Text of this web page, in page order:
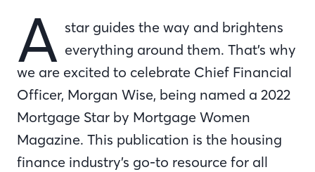
A star guides the way and brightens
everything around them. That’s why
we are excited to celebrate Chief Financial
Officer, Morgan Wise, being named a 2022
Mortgage Star by Mortgage Women
Magazine. This publication is the housing
finance industry’s go-to resource for all